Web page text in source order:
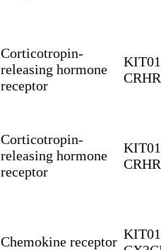
Corticotropin-
releasing hormone
receptor
Corticotropin-
releasing hormone
receptor
Chemokine receptor